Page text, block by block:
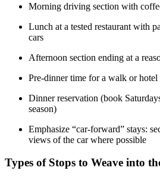
Morning driving section with
Lunch at a tested restaurant with
cars
Afternoon section ending at a
Pre-dinner time for a walk or hotel
Dinner reservation (book
season)
Emphasize “car-forward” stays:
views of the car where possible
Types of Stops to Weave into